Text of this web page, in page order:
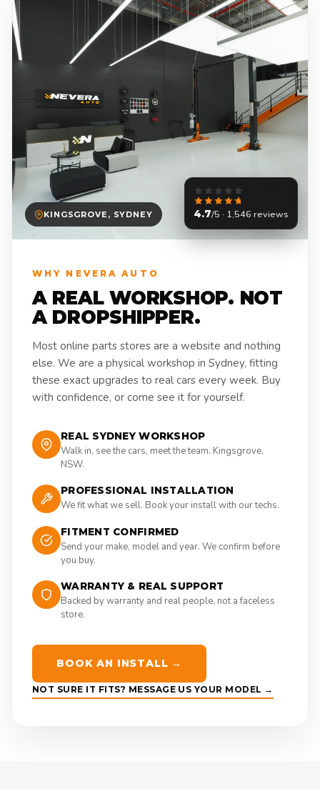
KINGSGROVE, SYDNEY 4.7/5 · 1,546 reviews
WHY NEVERA AUTO
A REAL WORKSHOP. NOT
A DROPSHIPPER.
Most online parts stores are a website and nothing
else. We are a physical workshop in Sydney, fitting
these exact upgrades to real cars every week. Buy
with confidence, or come see it for yourself.
REAL SYDNEY WORKSHOP
Walk in, see the cars, meet the team. Kingsgrove,
NSW.
PROFESSIONAL INSTALLATION
We fit what we sell. Book your install with our techs.
FITMENT CONFIRMED
Send your make, model and year. We confirm before
you buy.
WARRANTY & REAL SUPPORT
Backed by warranty and real people, not a faceless
store.
BOOK AN INSTALL →
NOT SURE IT FITS? MESSAGE US YOUR MODEL →